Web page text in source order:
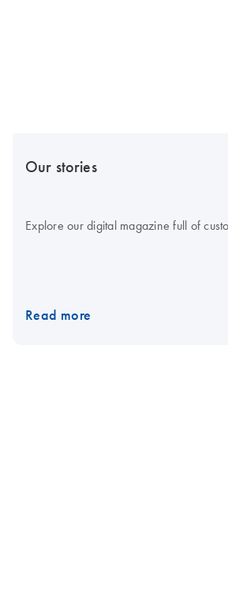
Our stories
Explore our digital magazine full of
Read more